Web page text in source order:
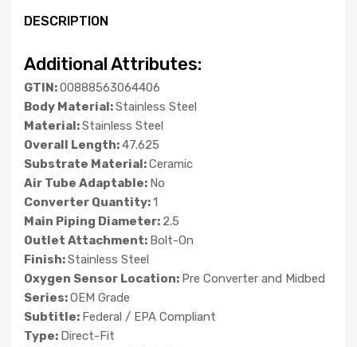
DESCRIPTION
Additional Attributes:
GTIN:00888563064406
Body Material:Stainless Steel
Material:Stainless Steel
Overall Length:47.625
Substrate Material:Ceramic
Air Tube Adaptable: No
Converter Quantity:1
Main Piping Diameter: 2.5
Outlet Attachment: Bolt-On
Finish:Stainless Steel
Oxygen Sensor Location: Pre Converter and Midbed
Series:OEM Grade
Subtitle: Federal / EPA Compliant
Type: Direct-Fit